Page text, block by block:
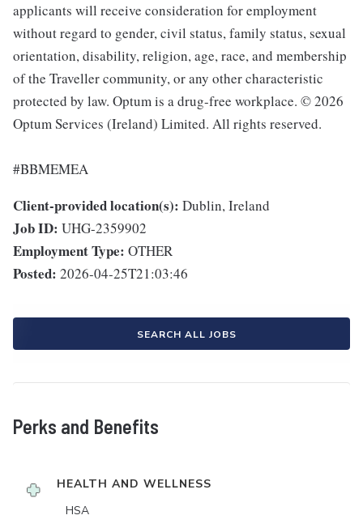
applicants will receive consideration for employment
without regard to gender, civil status, family status, sexual
orientation, disability, religion, age, race, and membership
of the Traveller community, or any other characteristic
protected by law. Optum is a drug-free workplace. © 2026
Optum Services (Ireland) Limited. All rights reserved.
#BBMEMEA
Client-provided location(s): Dublin, Ireland
Job ID: UHG-2359902
Employment Type: OTHER
Posted: 2026-04-25T21:03:46
SEARCH ALL JOBS
Perks and Benefits
HEALTH AND WELLNESS
HSA